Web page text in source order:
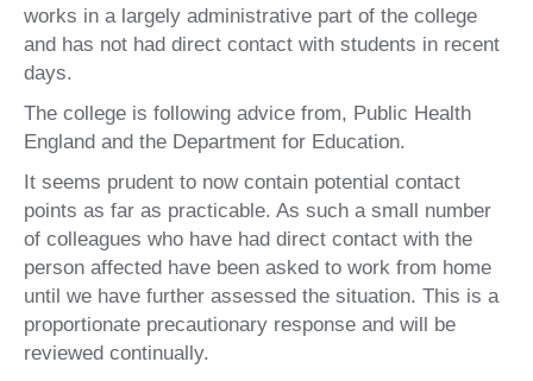
works in a largely administrative part of the college
and has not had direct contact with students in recent
days.
The college is following advice from, Public Health
England and the Department for Education.
It seems prudent to now contain potential contact
points as far as practicable. As such a small number
of colleagues who have had direct contact with the
person affected have been asked to work from home
until we have further assessed the situation. This is a
proportionate precautionary response and will be
reviewed continually.